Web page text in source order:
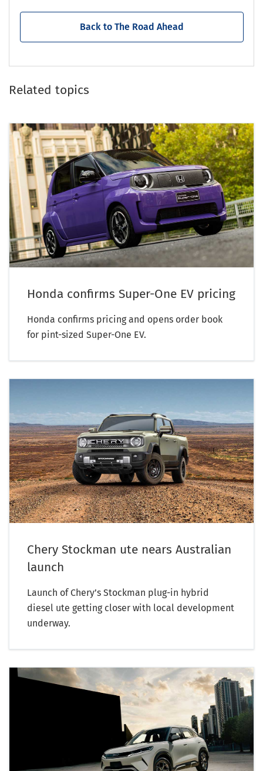
Back to The Road Ahead
Related topics
Honda confirms Super-One EV pricing
Honda confirms pricing and opens order book
for pint-sized Super-One EV.
Chery Stockman ute nears Australian
launch
Launch of Chery’s Stockman plug-in hybrid
diesel ute getting closer with local development
underway.